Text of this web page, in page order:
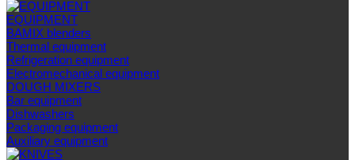
EQUIPMENT
BAMIX blenders
Thermal equipment
Refrigeration equipment
Electromechanical equipment
DOUGH MIXERS
Bar equipment
Dishwashers
Packaging equipment
Auxiliary equipment